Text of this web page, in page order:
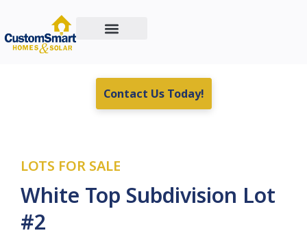
Contact Us Today!
LOTS FOR SALE
White Top Subdivision Lot
#2